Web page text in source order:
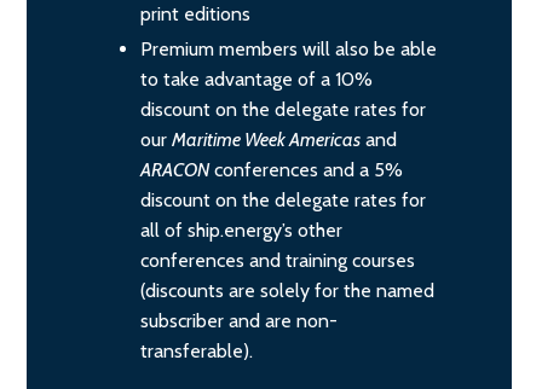
print editions
Premium members will also be able
to take advantage of a 10%
discount on the delegate rates for
our Maritime Week Americas and
ARACONconferences and a 5%
discount on the delegate rates for
all of ship.energy’s other
conferences and training courses
(discounts are solely for the named
subscriber and are non-
transferable).